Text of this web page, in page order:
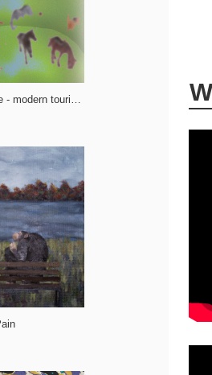
feeble little horse - modern tourism